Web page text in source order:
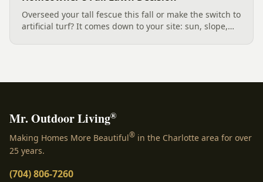
Overseed your tall fescue this fall or make the switch to
artificial turf? It comes down to your site: sun, slope,
Mr. Outdoor Living®
Making Homes More Beautiful® in the Charlotte area for over
25 years.
(704) 806-7260